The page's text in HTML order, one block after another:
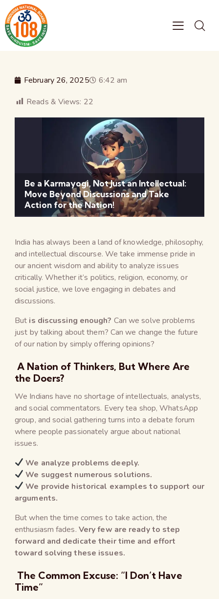
February 26, 2025
6:42 am
Reads & Views: 22
Be a Karmayogi, Not Just an Intellectual:
Move Beyond Discussions and Take
Action for the Nation!
India has always been a land of knowledge, philosophy,
and intellectual discourse. We take immense pride in
our ancient wisdom and ability to analyze issues
critically. Whether it’s politics, religion, economy, or
social justice, we love engaging in debates and
discussions.
But is discussing enough? Can we solve problems
just by talking about them? Can we change the future
of our nation by simply offering opinions?
A Nation of Thinkers, But Where Are
the Doers?
We Indians have no shortage of intellectuals, analysts,
and social commentators. Every tea shop, WhatsApp
group, and social gathering turns into a debate forum
where people passionately argue about national
issues.
We analyze problems deeply.
We suggest numerous solutions.
We provide historical examples to support our
arguments.
But when the time comes to take action, the
enthusiasm fades. Very few are ready to step
forward and dedicate their time and effort
toward solving these issues.
The Common Excuse: “I Don’t Have
Time”